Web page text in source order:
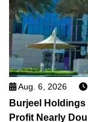
Aug. 6, 2026
Burjeel Holdings
Profit Nearly